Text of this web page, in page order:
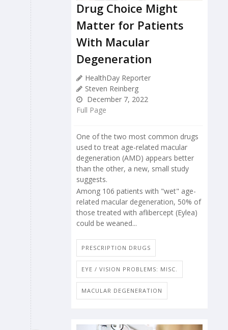
Drug Choice Might
Matter for Patients
With Macular
Degeneration
HealthDay Reporter
Steven Reinberg
December 7, 2022
Full Page
One of the two most common drugs
used to treat age-related macular
degeneration (AMD) appears better
than the other, a new, small study
suggests.
Among 106 patients with "wet" age-
related macular degeneration, 50% of
those treated with aflibercept (Eylea)
could be weaned...
PRESCRIPTION DRUGS
EYE / VISION PROBLEMS: MISC.
MACULAR DEGENERATION